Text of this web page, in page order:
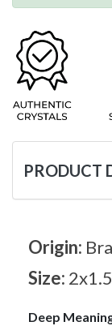
PRODUCT
Origin:
Size:
Deep